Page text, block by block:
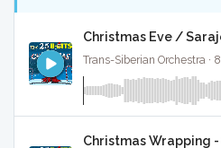
Christmas Eve /
Trans-Siberian Orchestra ·
Christmas Wrapping -